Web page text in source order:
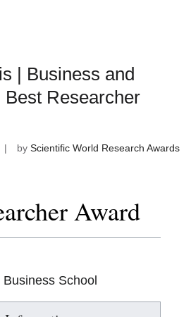
| Business and
Best Researcher
by Scientific World Research Awards
Award
School